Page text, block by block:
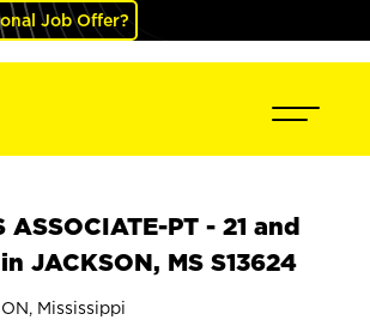
Job Offer?
ASSOCIATE-PT - 21 and
JACKSON, MS S13624
Mississippi